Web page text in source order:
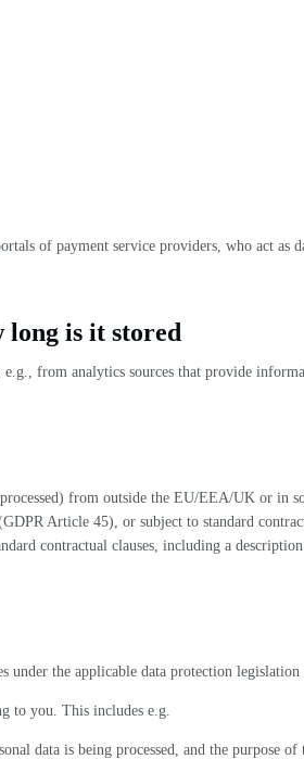
of payment service providers, who act as
long is it stored
from analytics sources that provide
from outside the EU/EEA/UK or in
Article 45), or subject to standard
contractual clauses, including a
under the applicable data protection
to you. This includes e.g.
data is being processed, and the purpose